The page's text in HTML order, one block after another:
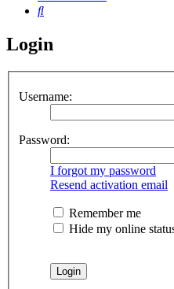
Search
Login
Username:
Password:
I forgot my password
Resend activation email
Remember me
Hide my online